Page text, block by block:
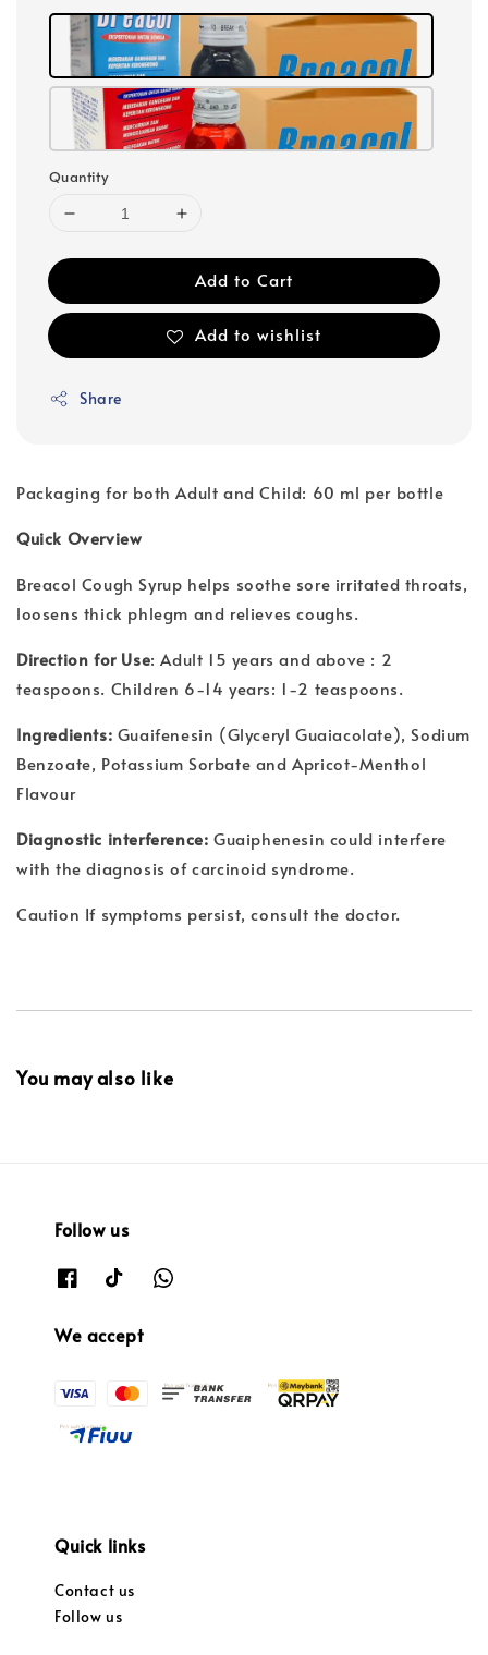
Quantity
Add to Cart
Add to wishlist
Share
Packaging for both Adult and Child: 60 ml per bottle
Quick Overview
Breacol Cough Syrup helps soothe sore irritated throats,
loosens thick phlegm and relieves coughs.
Direction for Use: Adult 15 years and above : 2
teaspoons. Children 6-14 years: 1-2 teaspoons.
Ingredients: Guaifenesin (Glyceryl Guaiacolate), Sodium
Benzoate, Potassium Sorbate and Apricot-Menthol
Flavour
Diagnostic interference: Guaiphenesin could interfere
with the diagnosis of carcinoid syndrome.
Caution If symptoms persist, consult the doctor.
You may also like
Follow us
We accept
Quick links
Contact us
Follow us